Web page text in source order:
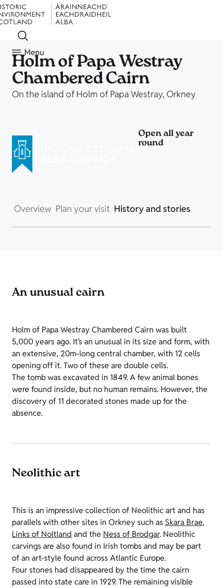
Menu
Holm of Papa Westray
Chambered Cairn
On the island of Holm of Papa Westray, Orkney
Open all year
round
Overview Plan your visit History and stories
An unusual cairn
Holm of Papa Westray Chambered Cairn was built
5,000 years ago. It’s an unusual in its size and form, with
an extensive, 20m-long central chamber, with 12 cells
opening off it. Two of these are double cells.
The tomb was excavated in 1849. A few animal bones
were found inside, but no human remains. However, the
discovery of 11 decorated stones made up for the
absence.
Neolithic art
This is an impressive collection of Neolithic art and has
parallels with other sites in Orkney such as Skara Brae,
Links of Noltland and the Ness of Brodgar. Neolithic
carvings are also found in Irish tombs and may be part
of an art-style found across Atlantic Europe.
Four stones had disappeared by the time the cairn
passed into state care in 1929. The remaining visible